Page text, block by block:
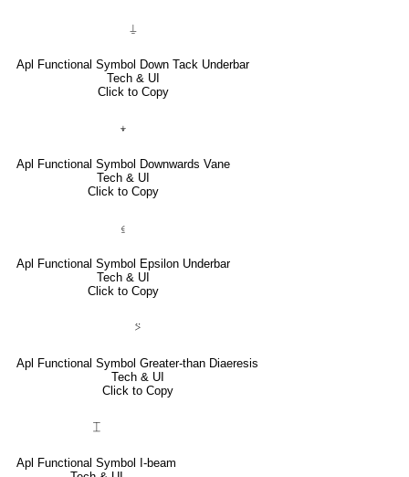
⍊
Apl Functional Symbol Down Tack Underbar
Tech & UI
Click to Copy
⍖
Apl Functional Symbol Downwards Vane
Tech & UI
Click to Copy
⍷
Apl Functional Symbol Epsilon Underbar
Tech & UI
Click to Copy
⍩
Apl Functional Symbol Greater-than Diaeresis
Tech & UI
Click to Copy
⌶
Apl Functional Symbol I-beam